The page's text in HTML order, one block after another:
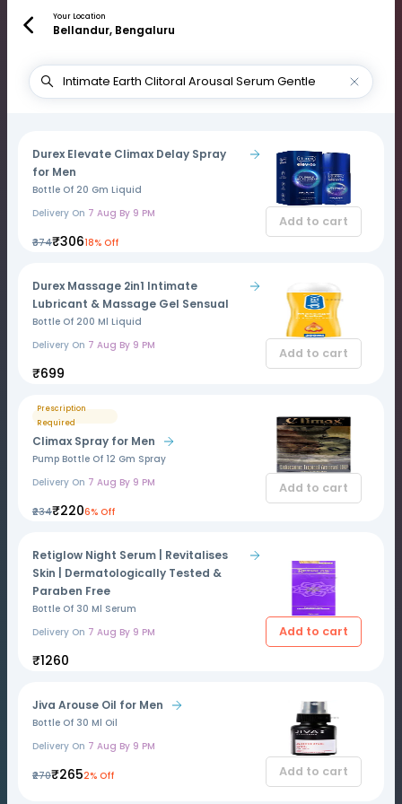
Your Location
Bellandur, Bengaluru
Durex Elevate Climax Delay Spray
for Men
Bottle Of 20 Gm Liquid
Delivery On 7 Aug By 9 PM
₹374₹30618% Off
Add to cart
Durex Massage 2in1 Intimate
Lubricant & Massage Gel Sensual
Bottle Of 200 Ml Liquid
Delivery On 7 Aug By 9 PM
₹699
Add to cart
Prescription
Required
Climax Spray for Men
Pump Bottle Of 12 Gm Spray
Delivery On 7 Aug By 9 PM
₹234₹2206% Off
Add to cart
Retiglow Night Serum | Revitalises
Skin | Dermatologically Tested &
Paraben Free
Bottle Of 30 Ml Serum
Delivery On 7 Aug By 9 PM
₹1260
Add to cart
Jiva Arouse Oil for Men
Bottle Of 30 Ml Oil
Delivery On 7 Aug By 9 PM
₹270₹2652% Off Add to cart